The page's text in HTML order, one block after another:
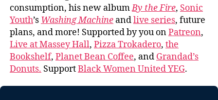
consumption, his new albumBy the Fire, Sonic
Youth’s Washing Machine andlive series, future
plans, and more! Supported by you onPatreon,
Live at Massey Hall, Pizza Trokadero, the
Bookshelf, Planet Bean Coffee, and Grandad’s
Donuts. SupportBlack Women United YEG.